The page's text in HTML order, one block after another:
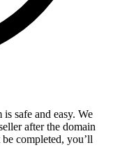
safe and easy. We
after the domain
completed, you’ll